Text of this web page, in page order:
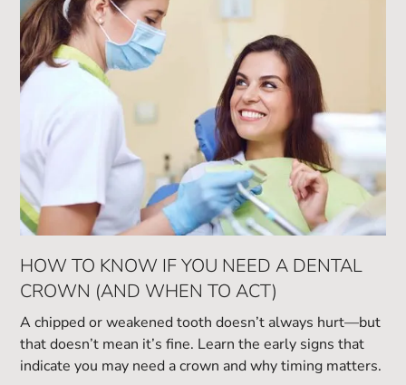
HOW TO KNOW IF YOU NEED A DENTAL
CROWN (AND WHEN TO ACT)
A chipped or weakened tooth doesn’t always hurt—but
that doesn’t mean it’s fine. Learn the early signs that
indicate you may need a crown and why timing matters.